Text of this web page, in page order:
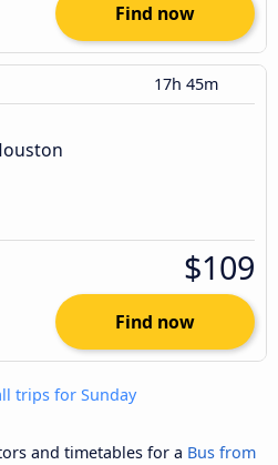
Find now
17h 45m
$109
Find now
trips for Sunday
and timetables for a Bus from